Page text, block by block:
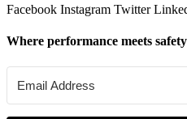
Facebook Instagram Twitter
Where performance meets safety